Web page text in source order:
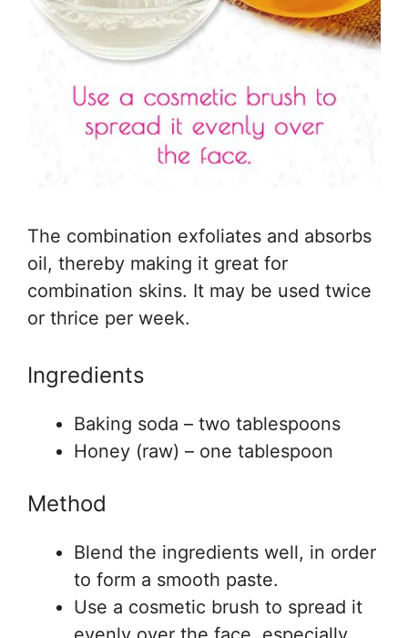
The combination exfoliates and absorbs
oil, thereby making it great for
combination skins. It may be used twice
or thrice per week.
Ingredients
Baking soda – two tablespoons
Honey (raw) – one tablespoon
Method
Blend the ingredients well, in order
to form a smooth paste.
Use a cosmetic brush to spread it